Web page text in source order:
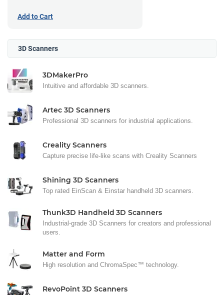
Add to Cart
3D Scanners
3DMakerPro
Intuitive and affordable 3D scanners.
Artec 3D Scanners
Professional 3D scanners for industrial applications.
Creality Scanners
Capture precise life-like scans with Creality Scanners
Shining 3D Scanners
Top rated EinScan & Einstar handheld 3D scanners.
Thunk3D Handheld 3D Scanners
Industrial-grade 3D Scanners for creators and professional
users.
Matter and Form
High resolution and ChromaSpec™ technology.
RevoPoint 3D Scanners